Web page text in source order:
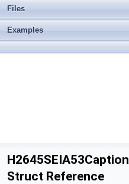
Files
Examples
H2645SEIA53Caption
Struct Reference